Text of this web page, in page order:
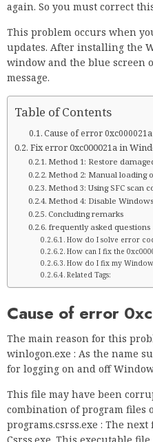
again. So you must correct
This problem occurs when
updates. After installing the
window and the blue screen
message.
Table of Contents
Cause of error 0xc000021a
Fix error 0xc000021a in
Method 1: Restore
Method 2: Manual loading
Method 3: Using SFC scan
Method 4: Disable
Concluding remarks
frequently asked questions
How do I solve error
How can I fix the
How do I fix my
Related Tags:
Cause of error
The main reason for this
winlogon.exe : As the name
for logging on and off
This file may have been
combination of program files
programs.csrss.exe : The